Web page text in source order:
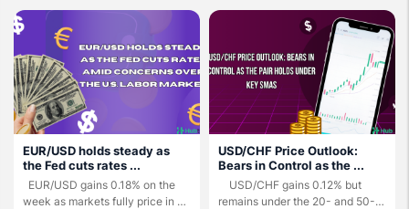
EUR/USD holds steady as
the Fed cuts rates ...
week as markets fully price in a
USD/CHF Price Outlook:
Bears in Control as the ...
remains under the 20- and 50-